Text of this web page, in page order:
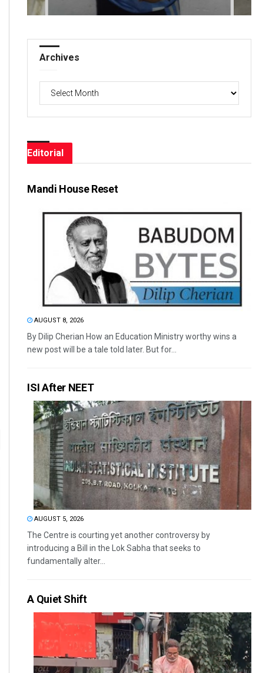
Archives
Editorial
Mandi House Reset
AUGUST 8, 2026
By Dilip Cherian How an Education Ministry worthy wins a
new post will be a tale told later. But for...
ISI After NEET
AUGUST 5, 2026
The Centre is courting yet another controversy by
introducing a Bill in the Lok Sabha that seeks to
fundamentally alter...
A Quiet Shift